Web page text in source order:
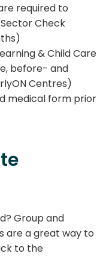
required to
Check
& Child Care
before- and
Centres)
medical form prior
Group and
are a great way to
to the